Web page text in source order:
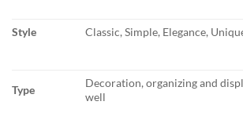
Style Classic, Simple, Elegance,
Type
Decoration, organizing and
well